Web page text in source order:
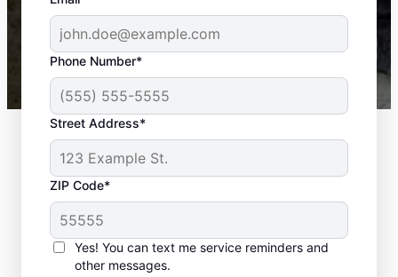
Phone Number*
Street Address*
ZIP Code*
Yes! You can text me service reminders and
other messages.
-- Crista B.
43,000+
Google reviews gathered from
Mosquito Joe franchises nationwide.